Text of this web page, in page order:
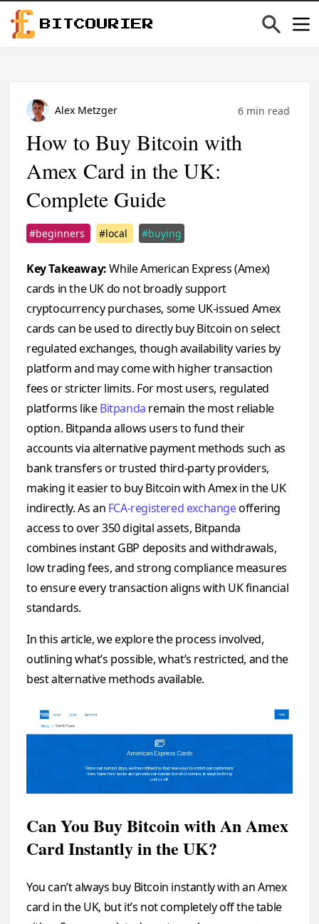
BITCOURIER
Alex Metzger 6 min read
How to Buy Bitcoin with
Amex Card in the UK:
Complete Guide
#beginners #local #buying
Key Takeaway:While American Express (Amex)
cards in the UK do not broadly support
cryptocurrency purchases, some UK-issued Amex
cards can be used to directly buy Bitcoin on select
regulated exchanges, though availability varies by
platform and may come with higher transaction
fees or stricter limits. For most users, regulated
platforms likeBitpanda remain the most reliable
option. Bitpanda allows users to fund their
accounts via alternative payment methods such as
bank transfers or trusted third-party providers,
making it easier to buy Bitcoin with Amex in the UK
indirectly. As an FCA-registered exchangeoffering
access to over 350 digital assets, Bitpanda
combines instant GBP deposits and withdrawals,
low trading fees, and strong compliance measures
to ensure every transaction aligns with UK financial
standards.
In this article, we explore the process involved,
outlining what’s possible, what’s restricted, and the
best alternative methods available.
Can You Buy Bitcoin with An Amex
Card Instantly in the UK?
You can’t always buy Bitcoin instantly with an Amex
card in the UK, but it’s not completely off the table